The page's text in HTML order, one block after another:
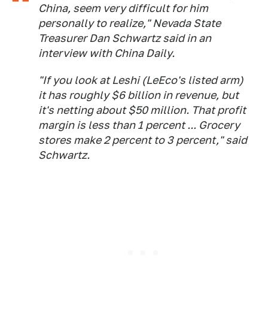
China, seem very difficult for him
personally to realize," Nevada State
Treasurer Dan Schwartz said in an
interview with China Daily.
"If you look at Leshi (LeEco's listed arm)
it has roughly $6 billion in revenue, but
it's netting about $50 million. That profit
margin is less than 1 percent ... Grocery
stores make 2 percent to 3 percent," said
Schwartz.